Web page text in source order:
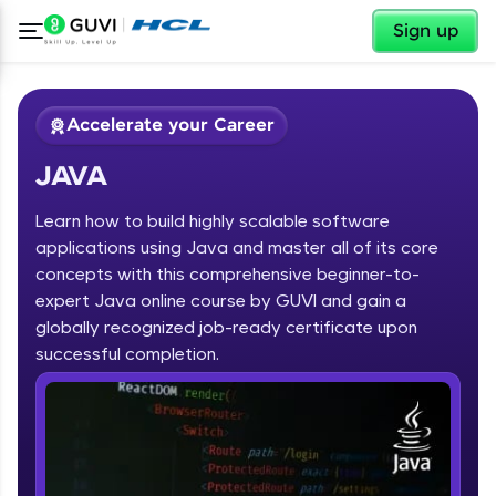
Sign up
Welcome
Welcome to HCL GUVI
Hey there! Welcome to HCL GUVI—Grab Your
Vernacular Imprint—where tech learning is easy,
fun, and curated specially for you. Incubated by
IIT Madras & IIM Ahmedabad in 2014 and now
✕
Accelerate your Career
JAVA
Learn how to build highly scalable software
applications using Java and master all of its core
concepts with this comprehensive beginner-to-
expert Java online course by GUVI and gain a
globally recognized job-ready certificate upon
successful completion.
Course Preview
JAVA